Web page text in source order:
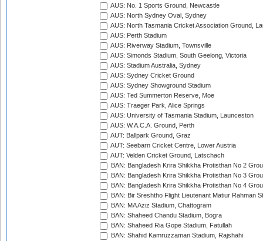
AUS: No. 1 Sports Ground, Newcastle
AUS: North Sydney Oval, Sydney
AUS: North Tasmania Cricket Association Ground,
AUS: Perth Stadium
AUS: Riverway Stadium, Townsville
AUS: Simonds Stadium, South Geelong, Victoria
AUS: Stadium Australia, Sydney
AUS: Sydney Cricket Ground
AUS: Sydney Showground Stadium
AUS: Ted Summerton Reserve, Moe
AUS: Traeger Park, Alice Springs
AUS: University of Tasmania Stadium, Launceston
AUS: W.A.C.A. Ground, Perth
AUT: Ballpark Ground, Graz
AUT: Seebarn Cricket Centre, Lower Austria
AUT: Velden Cricket Ground, Latschach
BAN: Bangladesh Krira Shikkha Protisthan No 2
BAN: Bangladesh Krira Shikkha Protisthan No 3
BAN: Bangladesh Krira Shikkha Protisthan No 4
BAN: Bir Sreshtho Flight Lieutenant Matiur Rahman
BAN: MA Aziz Stadium, Chattogram
BAN: Shaheed Chandu Stadium, Bogra
BAN: Shaheed Ria Gope Stadium, Fatullah
BAN: Shahid Kamruzzaman Stadium, Rajshahi